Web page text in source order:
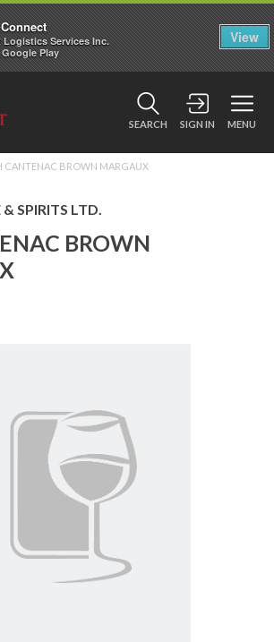
SEARCH SIGN IN MENU
CANTENAC BROWN MARGAUX
SPIRITS LTD.
BROWN
Logistics Services Inc.
Google Play
View